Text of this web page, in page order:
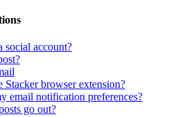
social account?
browser extension?
email notification preferences?
go out?